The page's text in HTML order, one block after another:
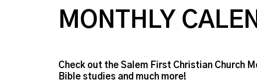
MONTHLY
Check out the Salem First Christian Church
Bible studies and much more!